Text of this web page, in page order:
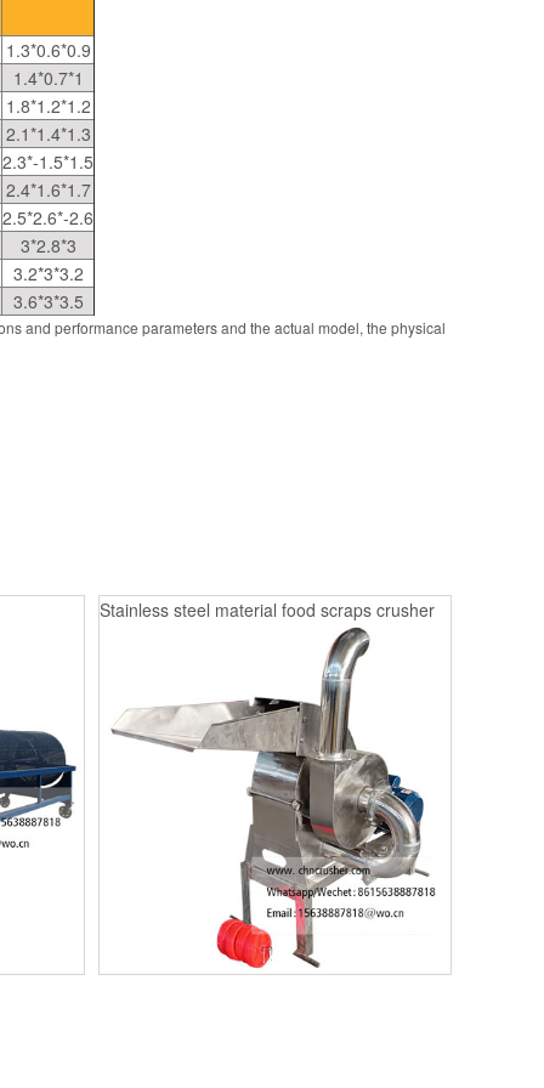
1.3*0.6*0.9
1.4*0.7*1
1.8*1.2*1.2
2.1*1.4*1.3
2.3*-1.5*1.5
2.4*1.6*1.7
2.5*2.6*-2.6
3*2.8*3
3.2*3*3.2
3.6*3*3.5
and performance parameters and the actual model, the physical
Stainless steel material food scraps crusher